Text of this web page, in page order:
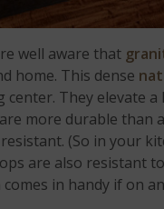
well aware that
home. This dense
They elevate a
more durable than
(So in your
are also resistant
in handy if on